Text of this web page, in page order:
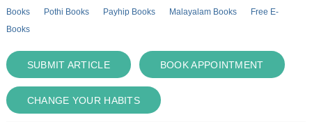
Books
Pothi Books Payhip Books Malayalam Books
Free E-
Books
SUBMIT ARTICLE BOOK APPOINTMENT
CHANGE YOUR HABITS